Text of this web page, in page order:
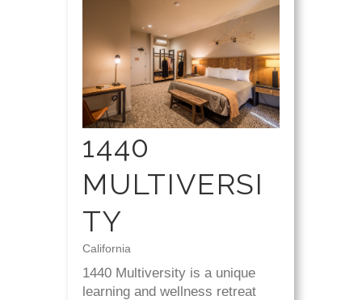
1440
MULTIVERSI
TY
California
1440 Multiversity is a unique
learning and wellness retreat